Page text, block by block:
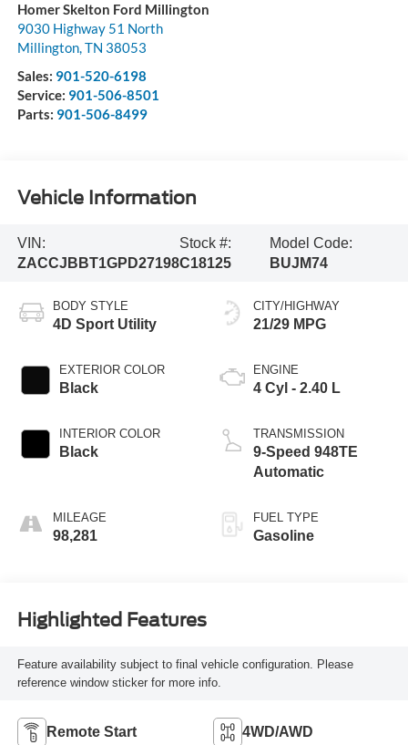
Homer Skelton Ford Millington
9030 Highway 51 North
Millington,TN 38053
Sales: 901-520-6198
Service: 901-506-8501
Parts: 901-506-8499
Vehicle Information
VIN:
ZACCJBBT1GPD27198
Stock #:
C18125
Model Code:
BUJM74
BODY STYLE
4D Sport Utility
EXTERIOR COLOR
Black
INTERIOR COLOR
Black
MILEAGE
98,281
CITY/HIGHWAY
21/29 MPG
ENGINE
4 Cyl - 2.40 L
TRANSMISSION
9-Speed 948TE
Automatic
FUEL TYPE
Gasoline
Highlighted Features
Feature availability subject to final vehicle configuration. Please
reference window sticker for more info.
Remote Start 4WD/AWD